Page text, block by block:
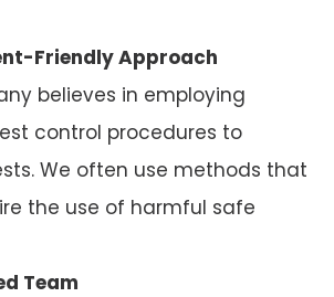
Friendly Approach
believes in employing
control procedures to
We often use methods that
the use of harmful safe
Team